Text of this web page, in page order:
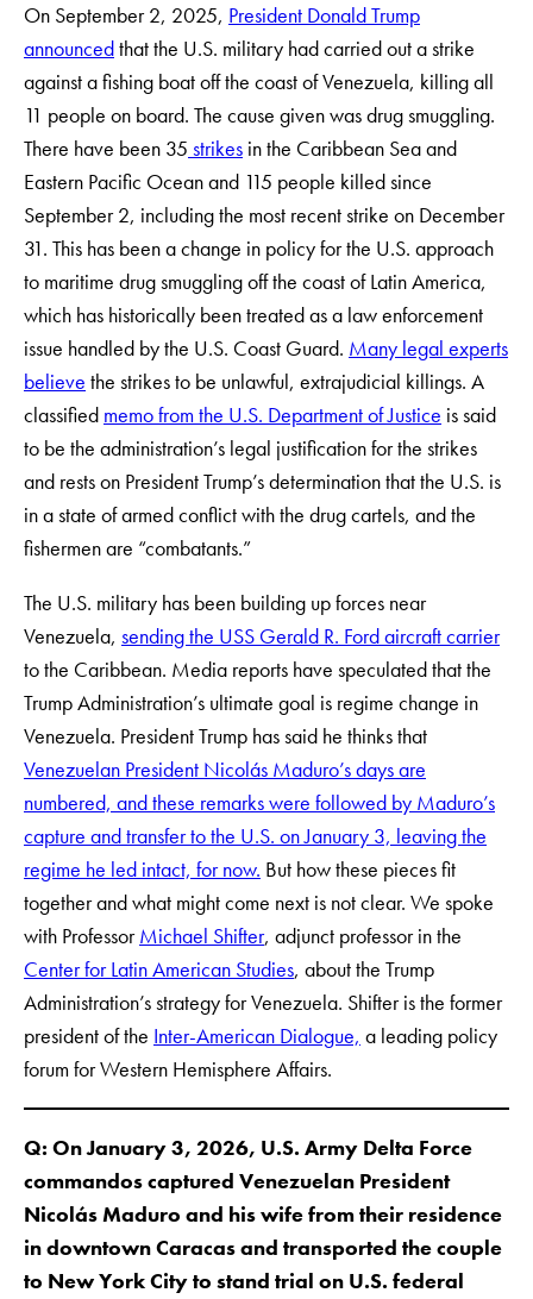
On September 2, 2025, President Donald Trump
announcedthat the U.S. military had carried out a strike
against a fishing boat off the coast of Venezuela, killing all
11 people on board. The cause given was drug smuggling.
There have been 35 strikes in the Caribbean Sea and
Eastern Pacific Ocean and 115 people killed since
September 2, including the most recent strike on December
31. This has been a change in policy for the U.S. approach
to maritime drug smuggling off the coast of Latin America,
which has historically been treated as a law enforcement
issue handled by the U.S. Coast Guard. Many legal experts
believe the strikes to be unlawful, extrajudicial killings. A
classified memo from the U.S. Department of Justice is said
to be the administration’s legal justification for the strikes
and rests on President Trump’s determination that the U.S. is
in a state of armed conflict with the drug cartels, and the
fishermen are “combatants.”
The U.S. military has been building up forces near
Venezuela, sending the USS Gerald R. Ford aircraft carrier
to the Caribbean. Media reports have speculated that the
Trump Administration’s ultimate goal is regime change in
Venezuela. President Trump has said he thinks that
Venezuelan President Nicolás Maduro’s days are
numbered, and these remarks were followed by Maduro’s
capture and transfer to the U.S. on January 3, leaving the
regime he led intact, for now. But how these pieces fit
together and what might come next is not clear. We spoke
with ProfessorMichael Shifter, adjunct professor in the
Center for Latin American Studies, about the Trump
Administration’s strategy for Venezuela. Shifter is the former
president of the Inter-American Dialogue, a leading policy
forum for Western Hemisphere Affairs.
Q: On January 3, 2026, U.S. Army Delta Force
commandos captured Venezuelan President
Nicolás Maduro and his wife from their residence
in downtown Caracas and transported the couple
to New York City to stand trial on U.S. federal